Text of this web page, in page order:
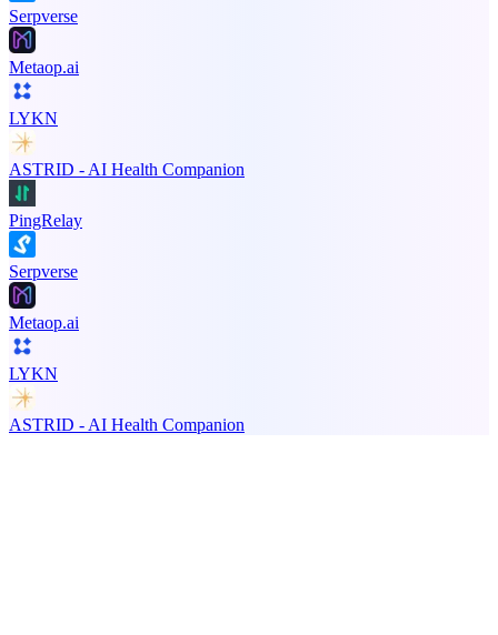
Serpverse
Metaop.ai
LYKN
ASTRID - AI Health Companion
PingRelay
Serpverse
Metaop.ai
LYKN
ASTRID - AI Health Companion